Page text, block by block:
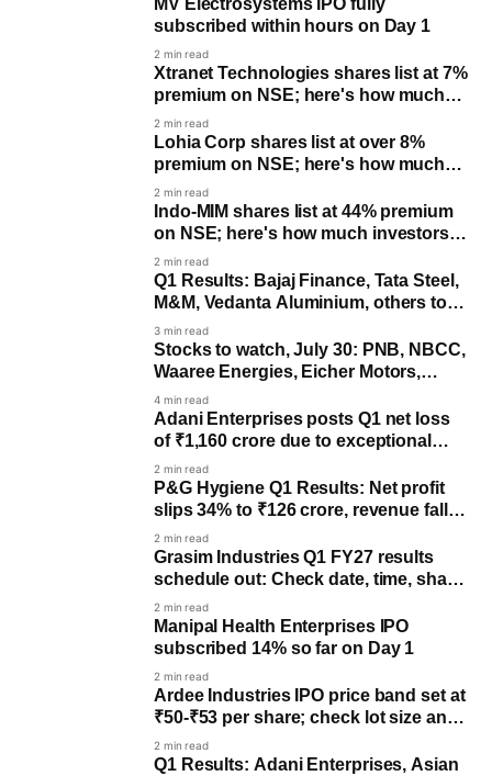
MV Electrosystems IPO fully
subscribed within hours on Day 1
2 min read
Xtranet Technologies shares list at 7%
premium on NSE; here's how much
investors made per lot
2 min read
Lohia Corp shares list at over 8%
premium on NSE; here's how much
investors made per lo
2 min read
Indo-MIM shares list at 44% premium
on NSE; here's how much investors
made per lot
2 min read
Q1 Results: Bajaj Finance, Tata Steel,
M&M, Vedanta Aluminium, others to
post earnings
3 min read
Stocks to watch, July 30: PNB, NBCC,
Waaree Energies, Eicher Motors,
Vedanta Aluminium, Tata Steel
4 min read
Adani Enterprises posts Q1 net loss
of ₹1,160 crore due to exceptional
costs, revenue up 50%
2 min read
P&G Hygiene Q1 Results: Net profit
slips 34% to ₹126 crore, revenue falls
5%
2 min read
Grasim Industries Q1 FY27 results
schedule out: Check date, time, share
price trend
2 min read
Manipal Health Enterprises IPO
subscribed 14% so far on Day 1
2 min read
Ardee Industries IPO price band set at
₹50-₹53 per share; check lot size and
key dates
2 min read
Q1 Results: Adani Enterprises, Asian